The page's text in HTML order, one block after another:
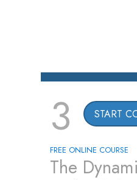
3 START
FREE ONLINE COURSE
The